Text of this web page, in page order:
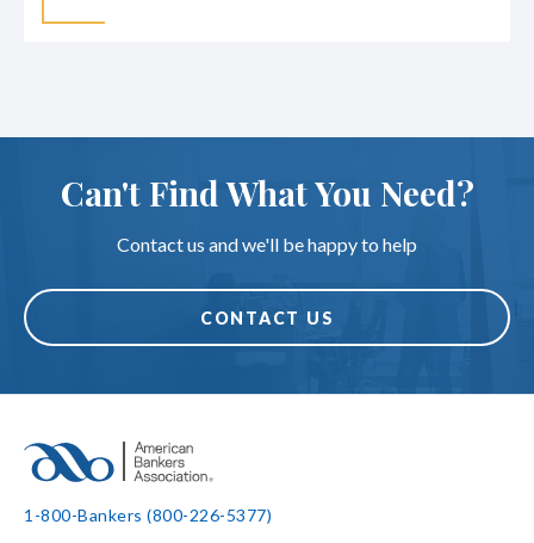
Can't Find What You Need?
Contact us and we'll be happy to help
CONTACT US
1-800-Bankers (800-226-5377)